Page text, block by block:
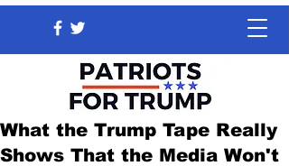
What the Trump Tape Really
Shows That the Media Won't